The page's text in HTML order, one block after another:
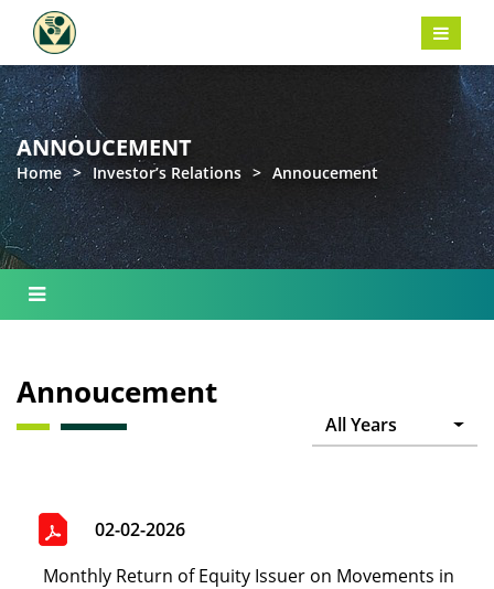
ANNOUCEMENT
Home > Investor’s Relations > Annoucement
Annoucement
All Years
02-02-2026
Monthly Return of Equity Issuer on Movements in